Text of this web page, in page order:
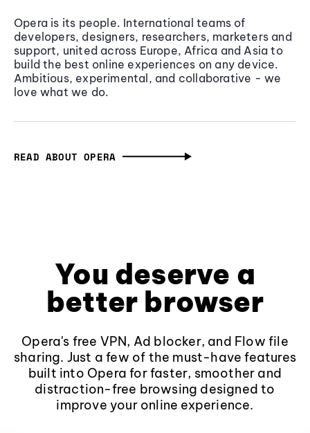
Opera is its people. International teams of
developers, designers, researchers, marketers and
support, united across Europe, Africa and Asia to
build the best online experiences on any device.
Ambitious, experimental, and collaborative - we
love what we do.
READ ABOUT OPERA
You deserve a
better browser
Opera's free VPN, Ad blocker, and Flow file
sharing. Just a few of the must-have features
built into Opera for faster, smoother and
distraction-free browsing designed to
improve your online experience.